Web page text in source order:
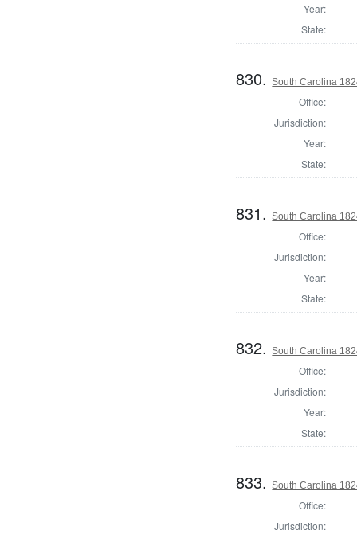
Year:
State:
830.South Carolina
Office:
Jurisdiction:
Year:
State:
831.South Carolina
Office:
Jurisdiction:
Year:
State:
832.South Carolina
Office:
Jurisdiction:
Year:
State:
833.South Carolina
Office:
Jurisdiction: